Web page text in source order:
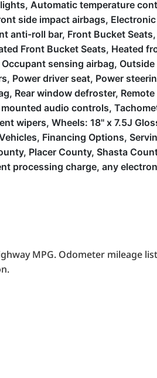
Automatic temperature
side impact airbags,
anti-roll bar, Front Bucket
Front Bucket Seats, Heated
sensing airbag,
Power driver seat, Power
Rear window defroster,
audio controls,
wipers, Wheels: 18'' x 7.5J
Financing Options,
Placer County, Shasta
processing charge, any
MPG. Odometer